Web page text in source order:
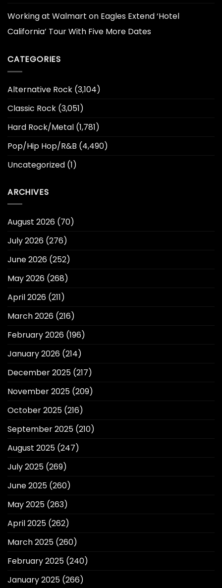
Working at Walmart on Eagles Extend ‘Hotel
California’ Tour With Five More Dates
CATEGORIES
Alternative Rock (3,104)
Classic Rock (3,051)
Hard Rock/Metal (1,781)
Pop/Hip Hop/R&B (4,490)
Uncategorized (1)
ARCHIVES
August 2026 (70)
July 2026 (276)
June 2026 (252)
May 2026 (268)
April 2026 (211)
March 2026 (216)
February 2026 (196)
January 2026 (214)
December 2025 (217)
November 2025 (209)
October 2025 (216)
September 2025 (210)
August 2025 (247)
July 2025 (269)
June 2025 (260)
May 2025 (263)
April 2025 (262)
March 2025 (260)
February 2025 (240)
January 2025 (266)